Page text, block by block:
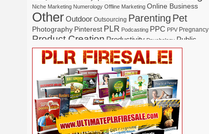
Niche Marketing Numerology Offline Marketing Online Business
Other Outdoor Outsourcing Parenting Pet
Photography Pinterest PLR Podcasting PPC PPV Pregnancy
Product Creation Productivity Psychology Public
SpeakingPublishingReal EstateRecipe Recycle
Relationship Religion Safety SecuritySelf
Help Self Improvement SEO Shopify Social
MediaSoftware Solopreneur Spiritual
Stress Study Tattoo Tech Tennis TikTok Time Management
TradingTrafficTravelTwitter Udemy Vacation
Vegetarian Vehicle VideoVideo Marketing Viral Marketing